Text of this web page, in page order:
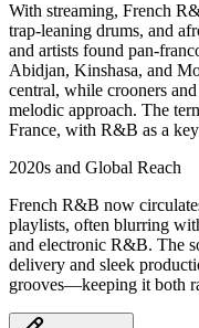
With streaming, French
trap‑leaning drums, and
and artists found
Abidjan, Kinshasa, and
central, while crooners
melodic approach. The
France, with R&B as a
2020s and Global Reach
French R&B now
playlists, often blurring
and electronic R&B. The
delivery and sleek
grooves—keeping it both